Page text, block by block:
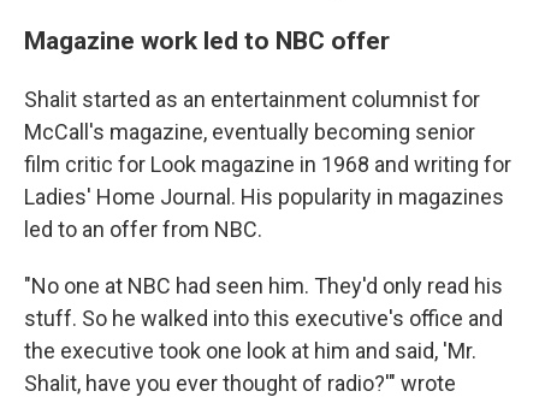
Magazine work led to NBC offer
Shalit started as an entertainment columnist for
McCall's magazine, eventually becoming senior
film critic for Look magazine in 1968 and writing for
Ladies' Home Journal. His popularity in magazines
led to an offer from NBC.
"No one at NBC had seen him. They'd only read his
stuff. So he walked into this executive's office and
the executive took one look at him and said, 'Mr.
Shalit, have you ever thought of radio?'" wrote